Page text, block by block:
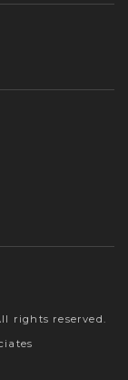
rights reserved.